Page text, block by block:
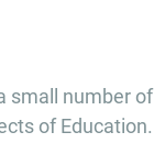
small number of
of Education.